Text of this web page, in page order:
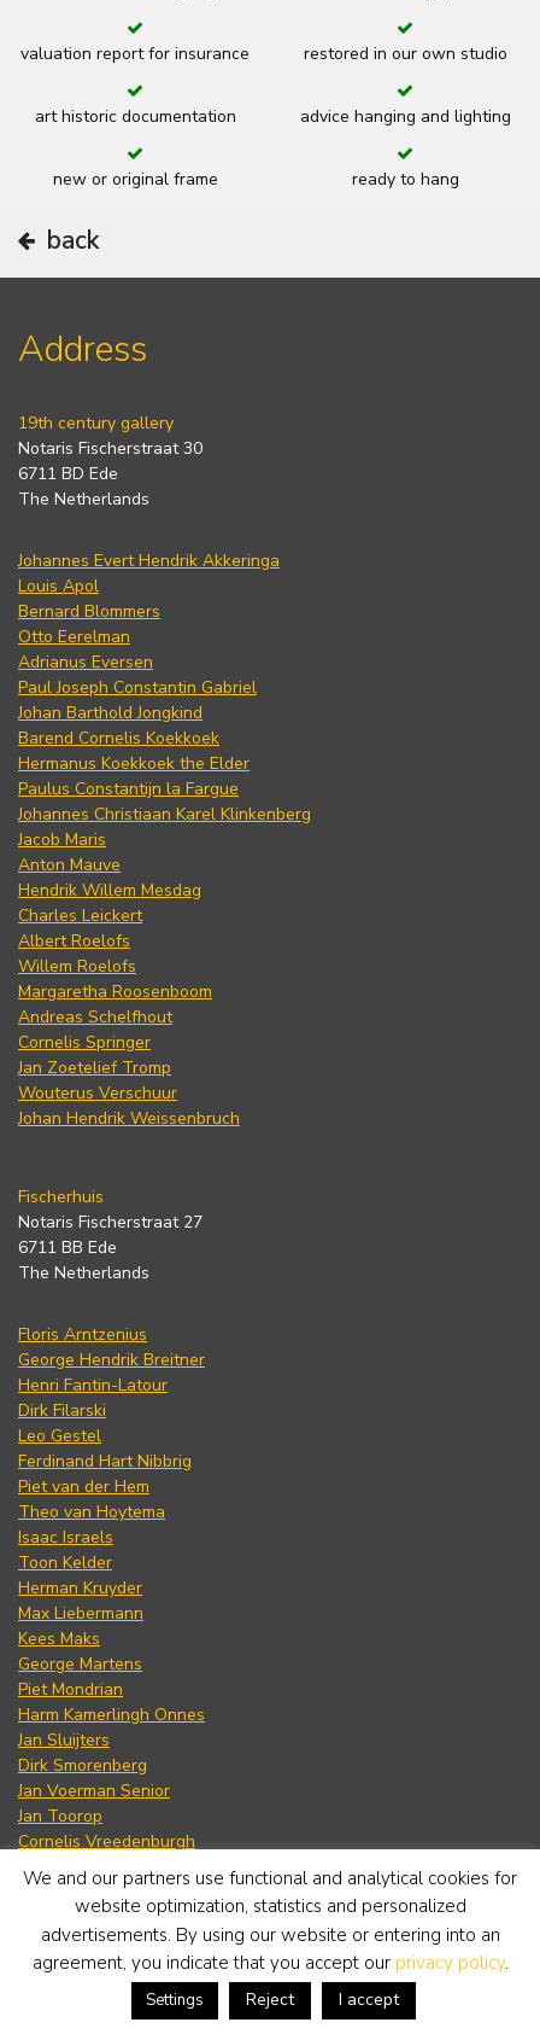
valuation report for insurance restored in our own studio
art historic documentation advice hanging and lighting
new or original frame ready to hang
back
Address
19th century gallery
Notaris Fischerstraat 30
6711 BD Ede
The Netherlands
Johannes Evert Hendrik Akkeringa
Louis Apol
Bernard Blommers
Otto Eerelman
Adrianus Eversen
Paul Joseph Constantin Gabriel
Johan Barthold Jongkind
Barend Cornelis Koekkoek
Hermanus Koekkoek the Elder
Paulus Constantijn la Fargue
Johannes Christiaan Karel Klinkenberg
Jacob Maris
Anton Mauve
Hendrik Willem Mesdag
Charles Leickert
Albert Roelofs
Willem Roelofs
Margaretha Roosenboom
Andreas Schelfhout
Cornelis Springer
Jan Zoetelief Tromp
Wouterus Verschuur
Johan Hendrik Weissenbruch
Fischerhuis
Notaris Fischerstraat 27
6711 BB Ede
The Netherlands
Floris Arntzenius
George Hendrik Breitner
Henri Fantin-Latour
Dirk Filarski
Leo Gestel
Ferdinand Hart Nibbrig
Piet van der Hem
Theo van Hoytema
Isaac Israels
Toon Kelder
Herman Kruyder
Max Liebermann
Kees Maks
George Martens
Piet Mondrian
Harm Kamerlingh Onnes
Jan Sluijters
Dirk Smorenberg
Jan Voerman Senior
Jan Toorop
Cornelis Vreedenburgh
Willem Witsen
Hendrik Jan Wolter
Willem de Zwart
We and our partners use functional and analytical cookies for
website optimization, statistics and personalized
advertisements. By using our website or entering into an
agreement, you indicate that you accept our privacy policy.
Settings Reject I accept